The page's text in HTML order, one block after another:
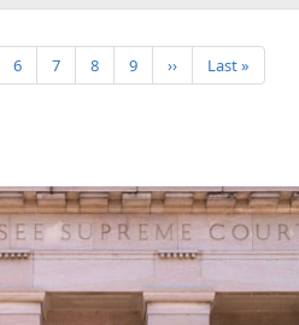
Page
6 Page
7 Page
8 Page
9 Next page
›› Last page
Last »